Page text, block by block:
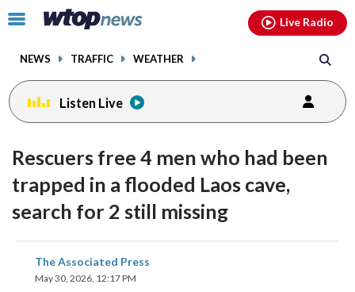
Click
toggle
menu.
NEWS TRAFFIC WEATHER
Live Radio
Listen Live
Rescuers free 4 men who had been
trapped in a flooded Laos cave,
search for 2 still missing
The Associated Press
May 30, 2026, 12:17 PM
share
on
facebookinstagram youtubethreads